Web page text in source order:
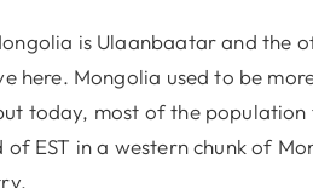
is Ulaanbaatar and the
here. Mongolia used to be
today, most of the
of EST in a western chunk of